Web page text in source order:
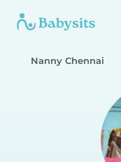
Nanny Chennai